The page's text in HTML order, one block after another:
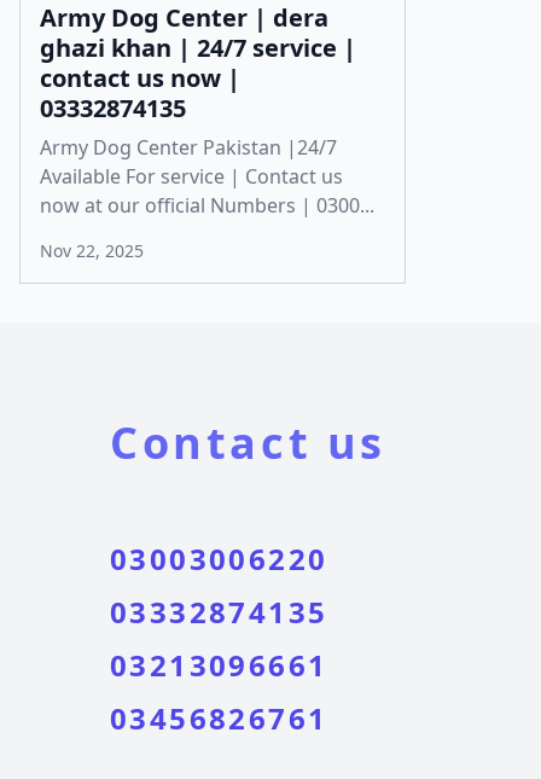
Army Dog Center | dera
ghazi khan | 24/7 service |
contact us now |
03332874135
Army Dog Center Pakistan |24/7
Available For service | Contact us
now at our official Numbers | 0300...
Nov 22, 2025
Contact us
03003006220
03332874135
03213096661
03456826761